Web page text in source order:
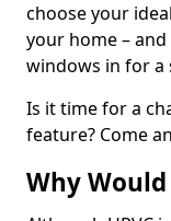
choose your
your home –
windows in for a
Is it time for a
feature? Come
Why Would